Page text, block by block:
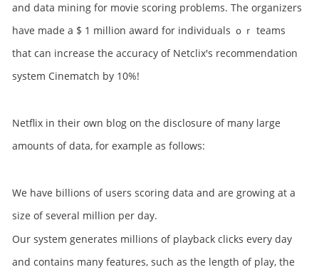
and data mining for movie scoring problems. The organizers
have made a $ 1 million award for individuals ｏｒ teams
that can increase the accuracy of Netclix's recommendation
system Cinematch by 10%!
Netflix in their own blog on the disclosure of many large
amounts of data, for example as follows:
We have billions of users scoring data and are growing at a
size of several million per day.
Our system generates millions of playback clicks every day
and contains many features, such as the length of play, the